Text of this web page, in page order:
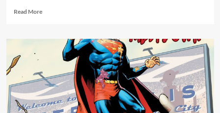
Read MoreRead
The
11.26.25